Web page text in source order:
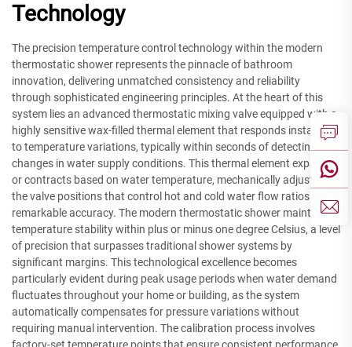
Technology
The precision temperature control technology within the modern
thermostatic shower represents the pinnacle of bathroom
innovation, delivering unmatched consistency and reliability
through sophisticated engineering principles. At the heart of this
system lies an advanced thermostatic mixing valve equipped with a
highly sensitive wax-filled thermal element that responds instantly
to temperature variations, typically within seconds of detecting
changes in water supply conditions. This thermal element expands
or contracts based on water temperature, mechanically adjusting
the valve positions that control hot and cold water flow ratios with
remarkable accuracy. The modern thermostatic shower maintains
temperature stability within plus or minus one degree Celsius, a level
of precision that surpasses traditional shower systems by
significant margins. This technological excellence becomes
particularly evident during peak usage periods when water demand
fluctuates throughout your home or building, as the system
automatically compensates for pressure variations without
requiring manual intervention. The calibration process involves